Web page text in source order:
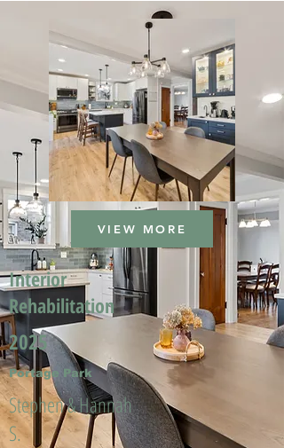
VIEW MORE
Interior
Rehabilitation
2025
Portage Park
Stephen & Hannah
S.